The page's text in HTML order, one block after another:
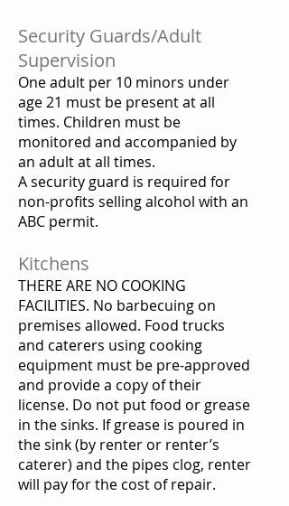
Security Guards/Adult
Supervision
One adult per 10 minors under
age 21 must be present at all
times. Children must be
monitored and accompanied by
an adult at all times.
A security guard is required for
non-profits selling alcohol with an
ABC permit.
Kitchens
THERE ARE NO COOKING
FACILITIES. No barbecuing on
premises allowed. Food trucks
and caterers using cooking
equipment must be pre-approved
and provide a copy of their
license. Do not put food or grease
in the sinks. If grease is poured in
the sink (by renter or renter’s
caterer) and the pipes clog, renter
will pay for the cost of repair.